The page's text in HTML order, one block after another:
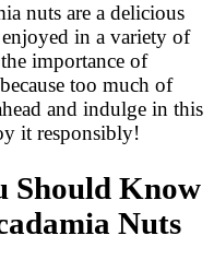
nuts are a delicious
in a variety of
importance of
too much of
and indulge in this
it responsibly!
Should Know
Nuts